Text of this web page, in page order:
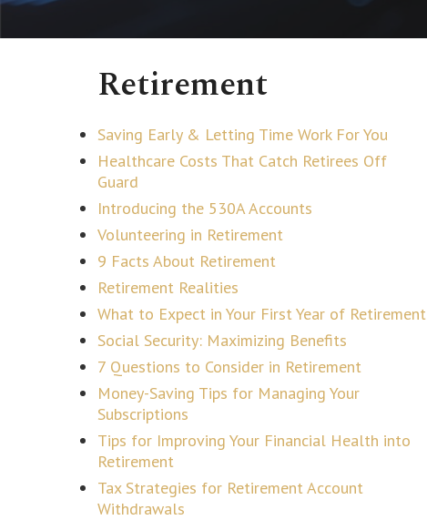
Retirement
Saving Early & Letting Time Work For You
Healthcare Costs That Catch Retirees Off
Guard
Introducing the 530A Accounts
Volunteering in Retirement
9 Facts About Retirement
Retirement Realities
What to Expect in Your First Year of Retirement
Social Security: Maximizing Benefits
7 Questions to Consider in Retirement
Money-Saving Tips for Managing Your
Subscriptions
Tips for Improving Your Financial Health into
Retirement
Tax Strategies for Retirement Account
Withdrawals